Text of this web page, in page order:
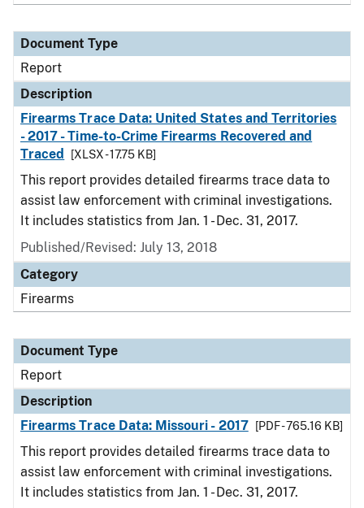
Document Type
Report
Description
Firearms Trace Data: United States and Territories
- 2017 - Time-to-Crime Firearms Recovered and
Traced
[XLSX - 17.75 KB]
This report provides detailed firearms trace data to
assist law enforcement with criminal investigations.
It includes statistics from Jan. 1 - Dec. 31, 2017.
Published/Revised: July 13, 2018
Category
Firearms
Document Type
Report
Description
Firearms Trace Data: Missouri - 2017
[PDF - 765.16 KB]
This report provides detailed firearms trace data to
assist law enforcement with criminal investigations.
It includes statistics from Jan. 1 - Dec. 31, 2017.